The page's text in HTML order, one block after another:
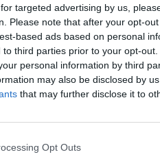
targeted advertising by us,
Please note that after your opt-
based ads based on personal
to third parties prior to your opt-
personal information by third
may also be disclosed by
that may further disclose it to
Opt Outs